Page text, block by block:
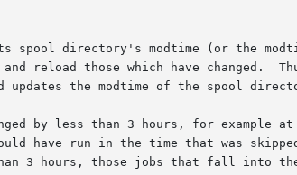
spool directory's modtime (or the
Thus cron need not be restarted whenever a crontab
updates the modtime of the spool
by less than 3 hours, for example
the time that was skipped will be  run  soon
3 hours, those jobs that fall into